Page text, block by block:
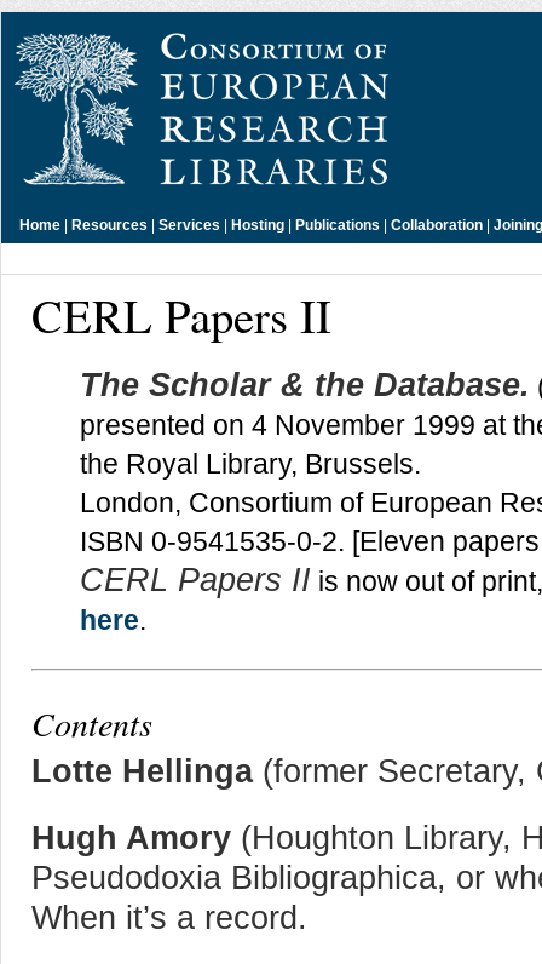
Home | Resources | Services | Hosting | Publications | Collaboration |
CERL Papers II
The Scholar & the Database.
presented on 4 November 1999 at
the Royal Library, Brussels.
London, Consortium of European
ISBN 0-9541535-0-2. [Eleven
CERL Papers II is now out of
here.
Contents
Lotte Hellinga(former Secretary,
Hugh Amory (Houghton Library,
Pseudodoxia Bibliographica, or
When it’s a record.